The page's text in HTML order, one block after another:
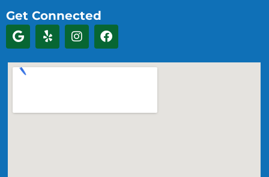
Get Connected